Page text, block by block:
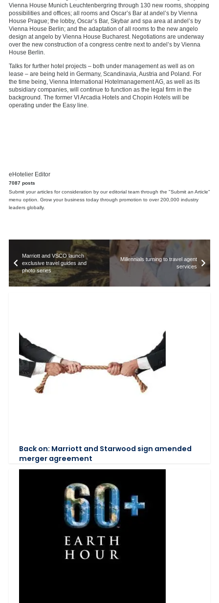
Vienna House Munich Leuchtenbergring through 130 new rooms, shopping
possibilities and offices; all rooms and Oscar’s Bar at andel’s by Vienna
House Prague; the lobby, Oscar’s Bar, Skybar and spa area at andel’s by
Vienna House Berlin; and the adaptation of all rooms to the new angelo
design at angelo by Vienna House Bucharest. Negotiations are underway
over the new construction of a congress centre next to andel’s by Vienna
House Berlin.
Talks for further hotel projects – both under management as well as on
lease – are being held in Germany, Scandinavia, Austria and Poland. For
the time being, Vienna International Hotelmanagement AG, as well as its
subsidiary companies, will continue to function as the legal firm in the
background. The former VI Arcadia Hotels and Chopin Hotels will be
operating under the Easy line.
eHotelier Editor
7087 posts
Submit your articles for consideration by our editorial team through the "Submit an Article"
menu option. Grow your business today through promotion to over 200,000 industry
leaders globally.
Marriott and VSCO launch
exclusive travel guides and
photo series
Millennials turning to travel agent
services
Back on: Marriott and Starwood sign amended
merger agreement